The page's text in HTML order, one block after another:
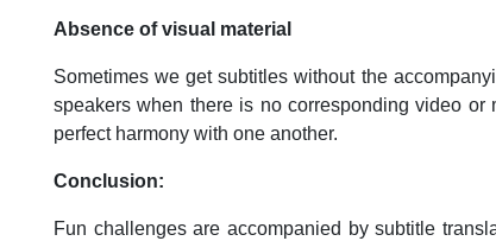
Absence of visual material
Sometimes we get subtitles without the
speakers when there is no corresponding video
perfect harmony with one another.
Conclusion:
Fun challenges are accompanied by subtitle